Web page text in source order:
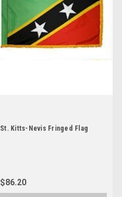
St. Kitts-Nevis Fringed Flag
$86.20